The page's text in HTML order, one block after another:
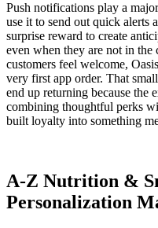
Push notifications play a
use it to send out quick alerts
surprise reward to create
even when they are not in
customers feel welcome,
very first app order. That
end up returning because the
combining thoughtful perks
built loyalty into something
A-Z Nutrition &
Personalization